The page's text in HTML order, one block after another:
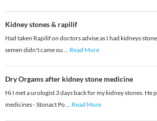
Kidney stones & rapilif
Had taken Rapilif on doctors advise as I had kidneys
semen didn't came ou ... Read More
Dry Orgams after kidney stone medicine
Hi I met a urologist 3 days back for my kidney stones.
medicines - Stonact Po... Read More